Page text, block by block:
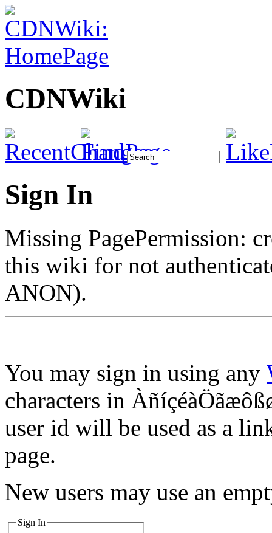
CDNWiki
Sign In
Missing PagePermission:
this wiki for not
ANON).
You may sign in using any
characters in
user id will be used as a
page.
New users may use an
Sign In